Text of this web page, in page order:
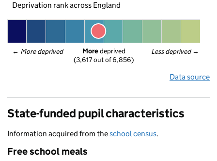
Deprivation rank across England
← More deprived Less deprived →
More deprived
(3,617 out of 6,856)
Data source
State-funded pupil characteristics
Information acquired from theschool census.
Free school meals